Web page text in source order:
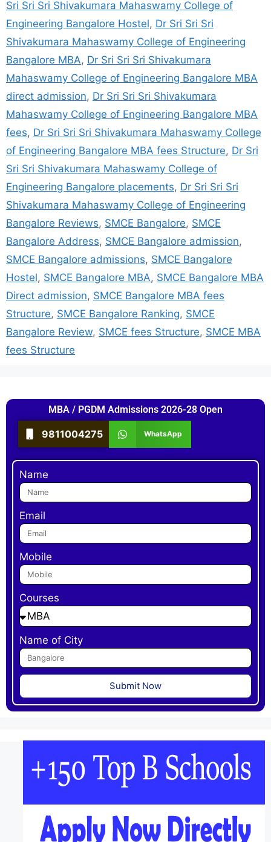
Sri Sri Sri Shivakumara Mahaswamy College of
Engineering Bangalore Hostel, Dr Sri Sri Sri
Shivakumara Mahaswamy College of Engineering
Bangalore MBA, Dr Sri Sri Sri Shivakumara
Mahaswamy College of Engineering Bangalore MBA
direct admission, Dr Sri Sri Sri Shivakumara
Mahaswamy College of Engineering Bangalore MBA
fees, Dr Sri Sri Sri Shivakumara Mahaswamy College
of Engineering Bangalore MBA fees Structure, Dr Sri
Sri Sri Shivakumara Mahaswamy College of
Engineering Bangalore placements, Dr Sri Sri Sri
Shivakumara Mahaswamy College of Engineering
Bangalore Reviews, SMCE Bangalore, SMCE
Bangalore Address, SMCE Bangalore admission,
SMCE Bangalore admissions, SMCE Bangalore
Hostel, SMCE Bangalore MBA, SMCE Bangalore MBA
Direct admission, SMCE Bangalore MBA fees
Structure, SMCE Bangalore Ranking, SMCE
Bangalore Review, SMCE fees Structure, SMCE MBA
fees Structure
MBA / PGDM Admissions 2026-28 Open
9811004275 WhatsApp
Name
Email
Mobile
Courses
Name of City
Submit Now